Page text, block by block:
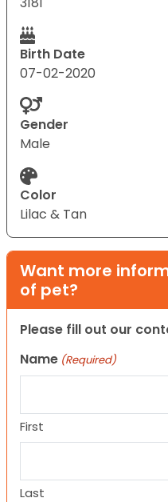
Birth Date
07-02-2020
Gender
Male
Color
Lilac & Tan
Want more
of pet?
Please fill out our
Name (Required)
First
Last